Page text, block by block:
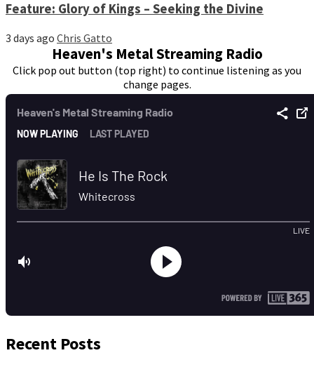
Feature: Glory of Kings – Seeking the Divine
3 days ago Chris Gatto
Heaven's Metal Streaming Radio
Click pop out button (top right) to continue listening as you
change pages.
Recent Posts